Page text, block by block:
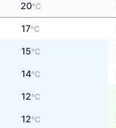
20°C
17°C
15°C
14°C
12°C
12°C